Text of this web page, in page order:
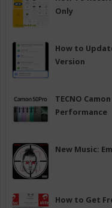
Only
How to
Version
TECNO
Performance
New Music:
How to Get